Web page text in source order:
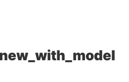
new_with_model